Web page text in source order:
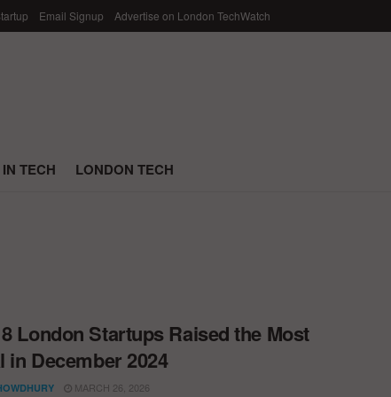
Email Signup Advertise on London TechWatch
TECH LONDON TECH
London Startups Raised the Most
in December 2024
MARCH 26, 2026